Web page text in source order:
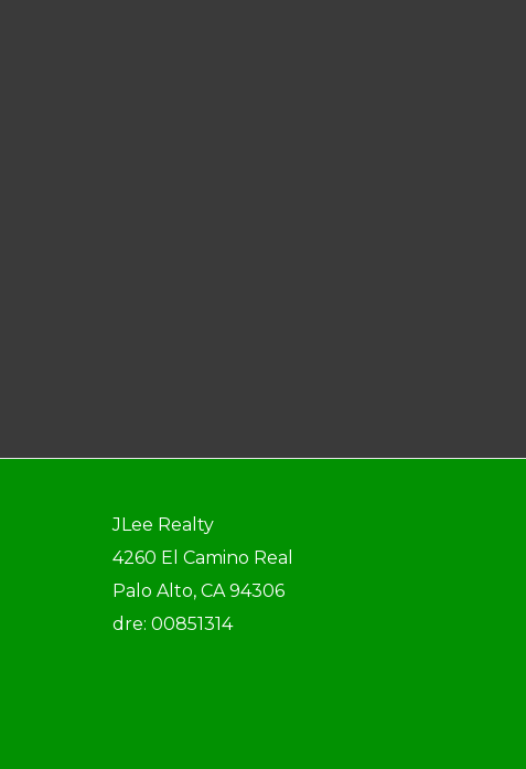
JLee Realty
4260 El Camino Real
Palo Alto, CA 94306
dre: 00851314